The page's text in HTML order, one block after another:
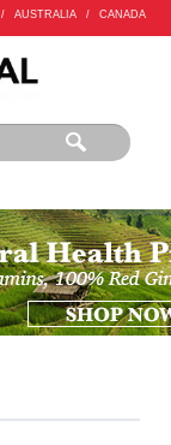
/ AUSTRALIA / CANADA